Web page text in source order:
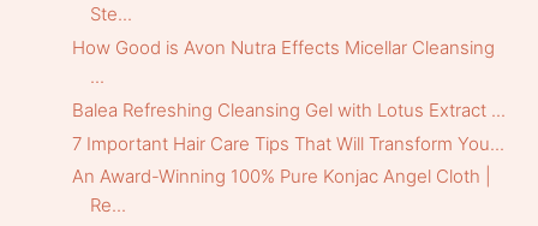
Ste...
How Good is Avon Nutra Effects Micellar Cleansing
...
Balea Refreshing Cleansing Gel with Lotus Extract ...
7 Important Hair Care Tips That Will Transform You...
An Award-Winning 100% Pure Konjac Angel Cloth |
Re...